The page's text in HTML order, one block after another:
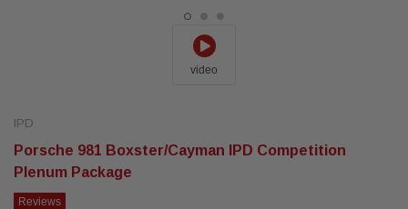
video
IPD
Porsche 981 Boxster/Cayman IPD Competition
Plenum Package
Reviews